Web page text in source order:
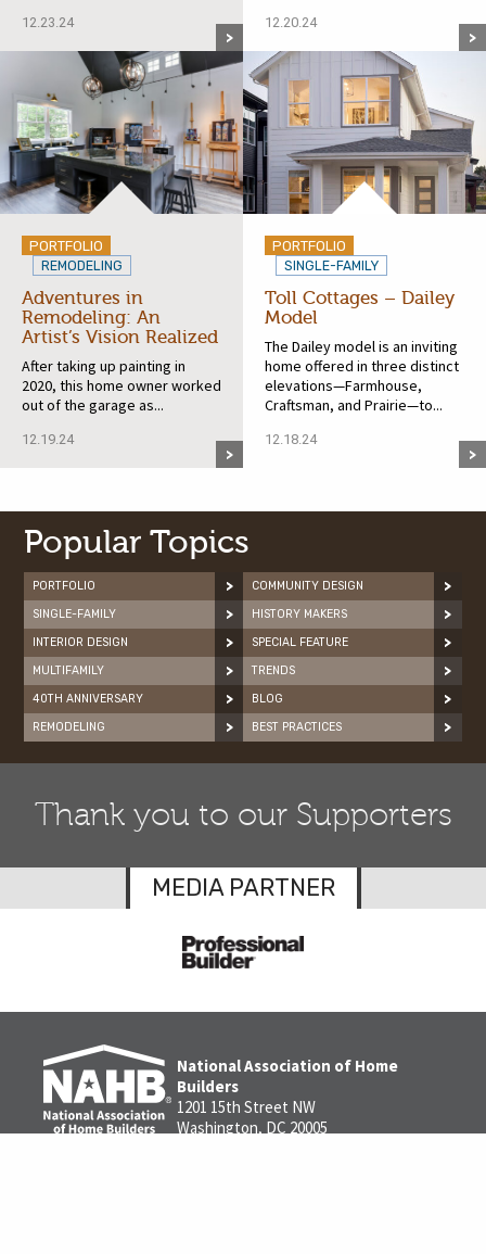
12.23.24 12.20.24
PORTFOLIO
REMODELING
Adventures in
Remodeling: An
Artist’s Vision Realized
After taking up painting in
2020, this home owner worked
out of the garage as...
12.19.24
PORTFOLIO
SINGLE-FAMILY
Toll Cottages – Dailey
Model
The Dailey model is an inviting
home offered in three distinct
elevations—Farmhouse,
Craftsman, and Prairie—to...
12.18.24
Popular Topics
PORTFOLIO
SINGLE-FAMILY
INTERIOR DESIGN
MULTIFAMILY
40TH ANNIVERSARY
REMODELING
COMMUNITY DESIGN
HISTORY MAKERS
SPECIAL FEATURE
TRENDS
BLOG
BEST PRACTICES
Thank you to our Supporters
MEDIA PARTNER
National Association of Home
Builders
1201 15th Street NW
Washington, DC 20005